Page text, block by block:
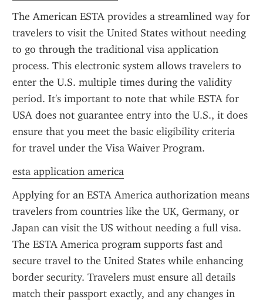
The American ESTA provides a streamlined way for
travelers to visit the United States without needing
to go through the traditional visa application
process. This electronic system allows travelers to
enter the U.S. multiple times during the validity
period. It's important to note that while ESTA for
USA does not guarantee entry into the U.S., it does
ensure that you meet the basic eligibility criteria
for travel under the Visa Waiver Program.
esta application america
Applying for an ESTA America authorization means
travelers from countries like the UK, Germany, or
Japan can visit the US without needing a full visa.
The ESTA America program supports fast and
secure travel to the United States while enhancing
border security. Travelers must ensure all details
match their passport exactly, and any changes in